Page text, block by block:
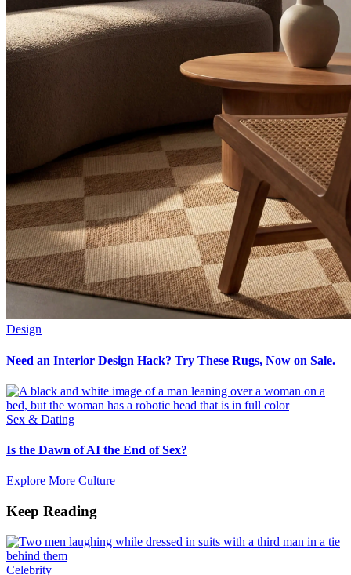
Design
Need an Interior Design Hack? Try These Rugs, Now on Sale.
Sex & Dating
Is the Dawn of AI the End of Sex?
Explore More Culture
Keep Reading
Celebrity